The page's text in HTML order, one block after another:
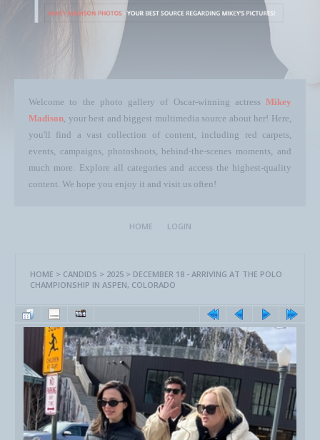
Welcome to the photo gallery of Oscar-winning actress Mikey
Madison, your best and biggest multimedia source about her! Here,
you'll find a vast collection of content, including red carpets,
events, campaigns, photoshoots, behind-the-scenes moments, and
much more. Explore all categories and access the highest-quality
content. We hope you enjoy it and visit us often!
HOME LOGIN
HOME > CANDIDS > 2025 > DECEMBER 18 - ARRIVING AT THE POLO
CHAMPIONSHIP IN ASPEN, COLORADO